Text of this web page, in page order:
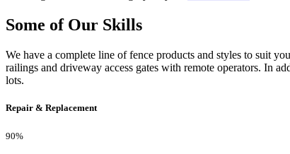
Some of Our Skills
We have a complete line of fence products and styles to suit
railings and driveway access gates with remote operators. In
lots.
Repair & Replacement
90%